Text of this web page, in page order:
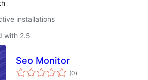
installations
with 2.5
Seo Monitor
(0total
ratings
)